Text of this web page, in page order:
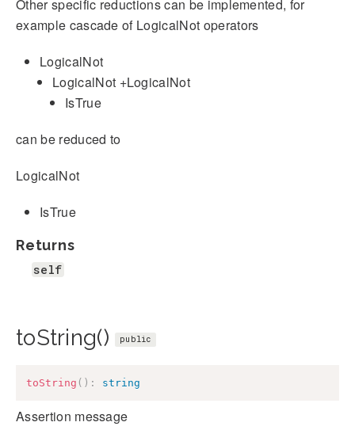
Other specific reductions can be implemented, for
example cascade of LogicalNot operators
LogicalNot
LogicalNot +LogicalNot
IsTrue
can be reduced to
LogicalNot
IsTrue
Returns
self
toString() public
toString ( ) : string
Assertion message